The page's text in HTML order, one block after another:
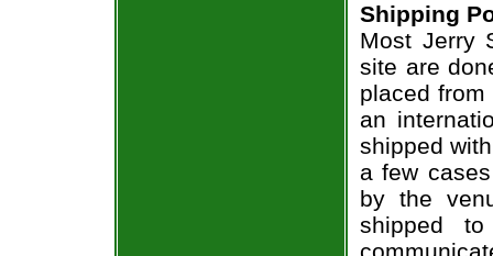
Shipping
Most Jerry
site are
placed
an
shipped
a few
by the
shipped